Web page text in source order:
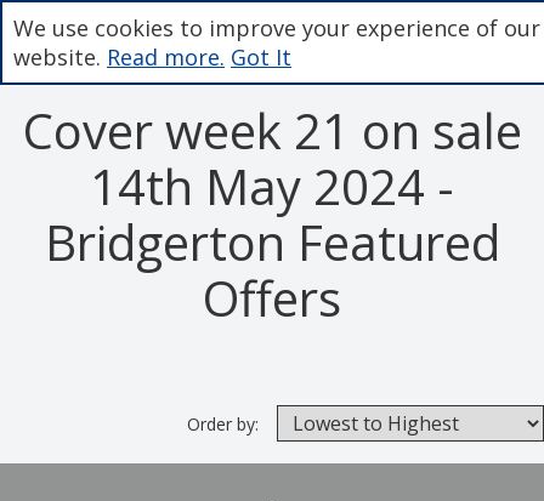
Cover week 21 on sale
14th May 2024 -
Bridgerton Featured
Offers
Order by:
We use cookies to improve your experience of our
website. Read more. Got It